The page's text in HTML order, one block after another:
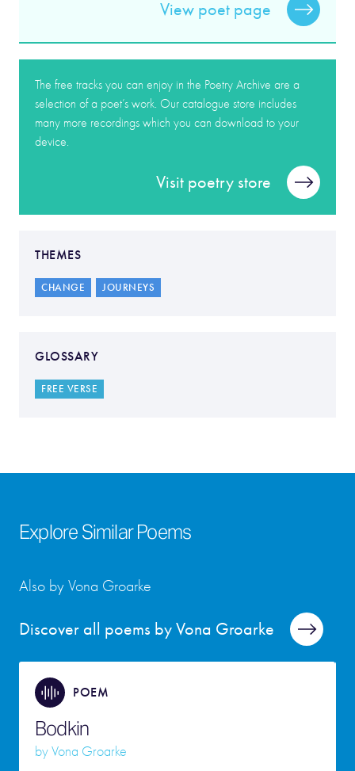
View poet page
The free tracks you can enjoy in the Poetry Archive are a
selection of a poet’s work. Our catalogue store includes
many more recordings which you can download to your
device.
Visit poetry store
THEMES
CHANGE JOURNEYS
GLOSSARY
FREE VERSE
Explore Similar Poems
Discover all poems by Vona Groarke
Also by Vona Groarke
POEM
Bodkin
byVona Groarke